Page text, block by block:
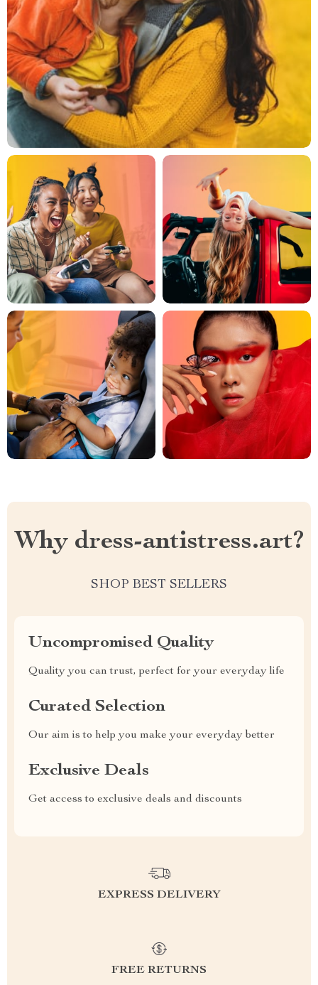
Why dress-antistress.art?
SHOP BEST SELLERS
Uncompromised Quality
Quality you can trust, perfect for your everyday life
Curated Selection
Our aim is to help you make your everyday better
Exclusive Deals
Get access to exclusive deals and discounts
EXPRESS DELIVERY
FREE RETURNS